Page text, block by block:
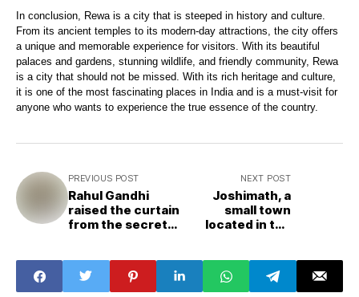
In conclusion, Rewa is a city that is steeped in history and culture.
From its ancient temples to its modern-day attractions, the city offers
a unique and memorable experience for visitors. With its beautiful
palaces and gardens, stunning wildlife, and friendly community, Rewa
is a city that should not be missed. With its rich heritage and culture,
it is one of the most fascinating places in India and is a must-visit for
anyone who wants to experience the true essence of the country.
PREVIOUS POST
Rahul Gandhi
raised the curtain
from the secret
Madhya Pradesh
NEXT POST
Joshimath, a
small town
located in the